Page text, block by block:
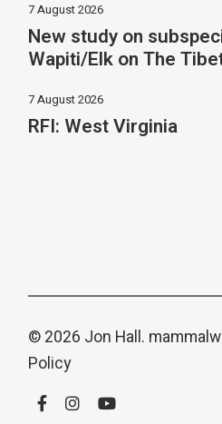
7 August 2026
New study on
Wapiti/Elk on The
7 August 2026
RFI: West Virginia
© 2026 Jon Hall.
Policy